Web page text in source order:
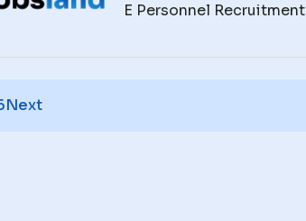
E Personnel Recruitment
Next